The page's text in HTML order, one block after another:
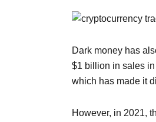
Dark money has
$1 billion in sales
which has made it
However, in 2021,